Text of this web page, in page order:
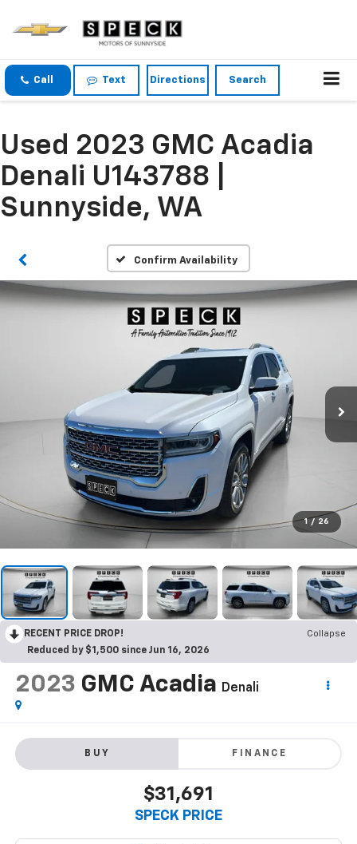
Call Text Directions Search
Used 2023 GMC Acadia
Denali U143788 |
Sunnyside, WA
Confirm Availability
1 / 26
RECENT PRICE DROP!
Collapse
Reduced by $1,500 since Jun 16, 2026
2023 GMC Acadia Denali
BUY FINANCE
$31,691
SPECK PRICE